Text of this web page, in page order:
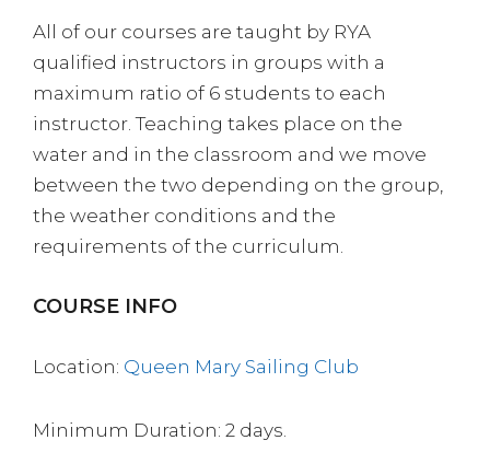
All of our courses are taught by RYA
qualified instructors in groups with a
maximum ratio of 6 students to each
instructor. Teaching takes place on the
water and in the classroom and we move
between the two depending on the group,
the weather conditions and the
requirements of the curriculum.
COURSE INFO
Location: Queen Mary Sailing Club
Minimum Duration: 2 days.